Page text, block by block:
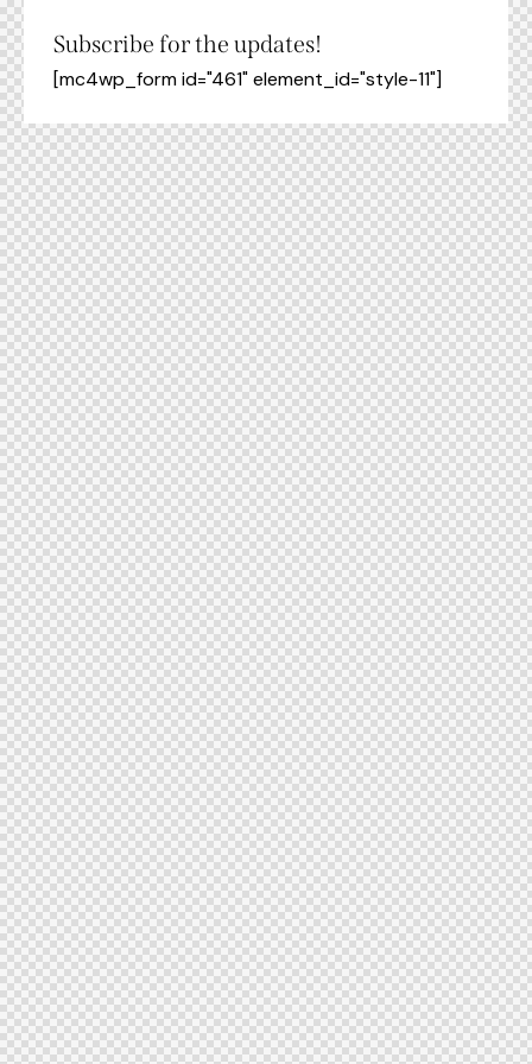
Subscribe for the updates!
[mc4wp_form id="461" element_id="style-11"]